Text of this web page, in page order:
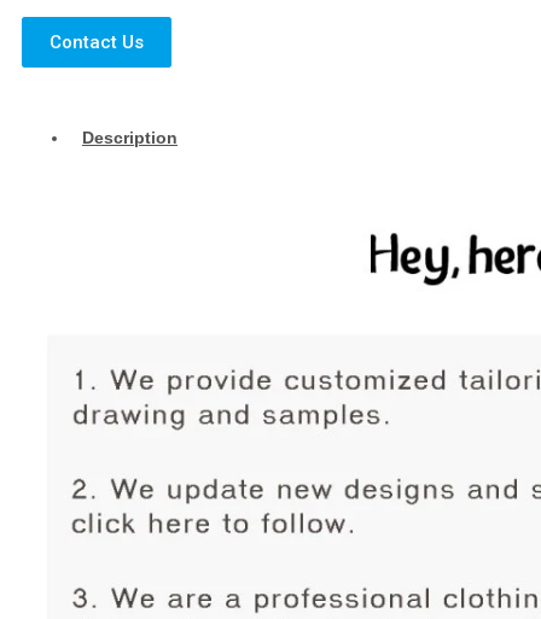
Contact Us
Description